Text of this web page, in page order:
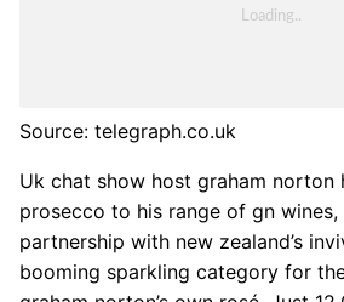
Source: telegraph.co.uk
Uk chat show host graham norton
prosecco to his range of gn
partnership with new zealand’s
booming sparkling category for